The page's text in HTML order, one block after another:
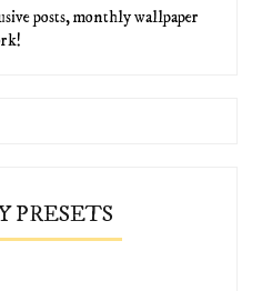
posts, monthly wallpaper
PRESETS